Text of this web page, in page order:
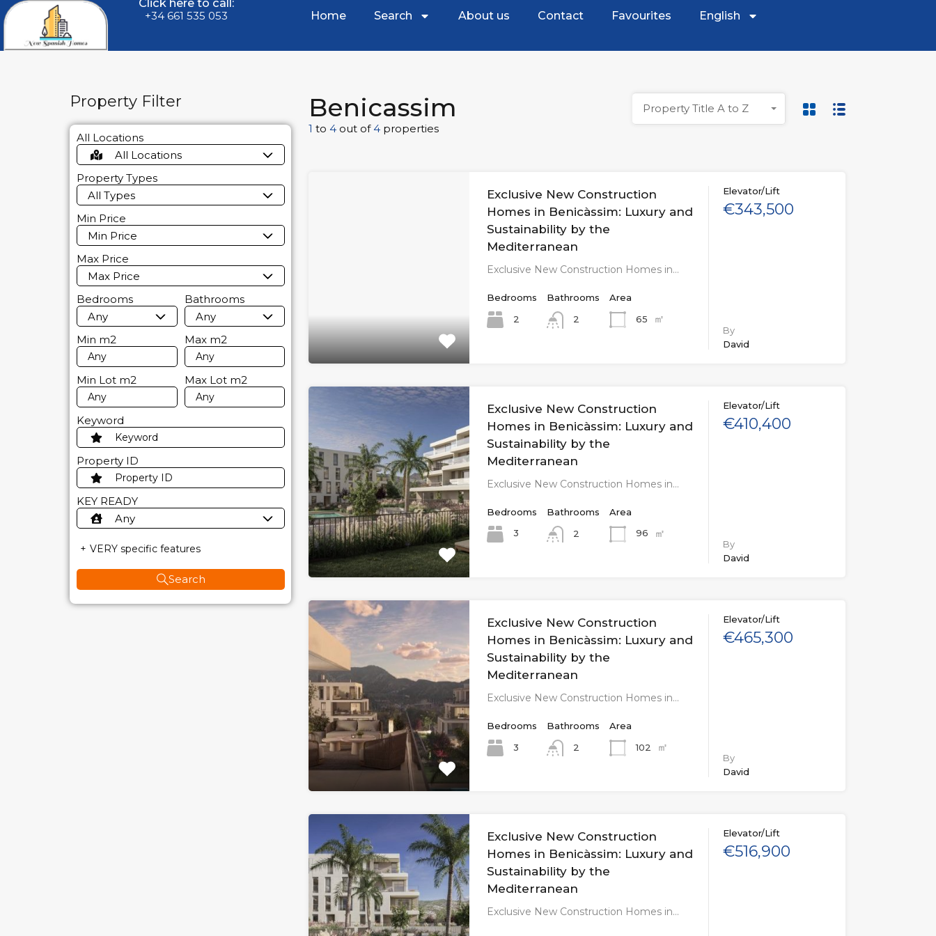
Click here to call:
+34 661 535 053 Home Search About us Contact Favourites English
Benicassim
1 to4 out of4 properties
Property Title A to Z
Exclusive New Construction
Homes in Benicàssim: Luxury and
Sustainability by the
Mediterranean
Exclusive New Construction Homes in…
Bedrooms
2
Bathrooms
2
Area
65
㎡
Elevator/Lift
€343,500
By
David
Exclusive New Construction
Homes in Benicàssim: Luxury and
Sustainability by the
Mediterranean
Exclusive New Construction Homes in…
Bedrooms
3
Bathrooms
2
Area
96
㎡
Elevator/Lift
€410,400
By
David
Exclusive New Construction
Homes in Benicàssim: Luxury and
Sustainability by the
Mediterranean
Exclusive New Construction Homes in…
Bedrooms
3
Bathrooms
2
Area
102
㎡
Elevator/Lift
€465,300
By
David
Exclusive New Construction
Homes in Benicàssim: Luxury and
Sustainability by the
Mediterranean
Exclusive New Construction Homes in…
Elevator/Lift
€516,900
Property Filter
All Locations
All Locations
Property Types
All Types
Min Price
Min Price
Max Price
Max Price
Bedrooms
Any
Bathrooms
Any
Min m2 Max m2
Min Lot m2 Max Lot m2
Keyword
Property ID
KEY READY
Any
VERY specific features
Search